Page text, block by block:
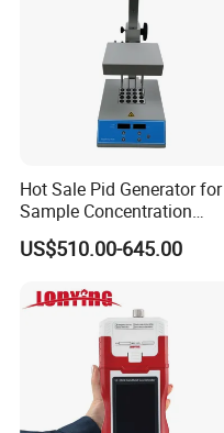
Hot Sale Pid Generator for
Sample Concentration
Laboratory Nitrogen
Evaporator Sample
US$510.00-645.00